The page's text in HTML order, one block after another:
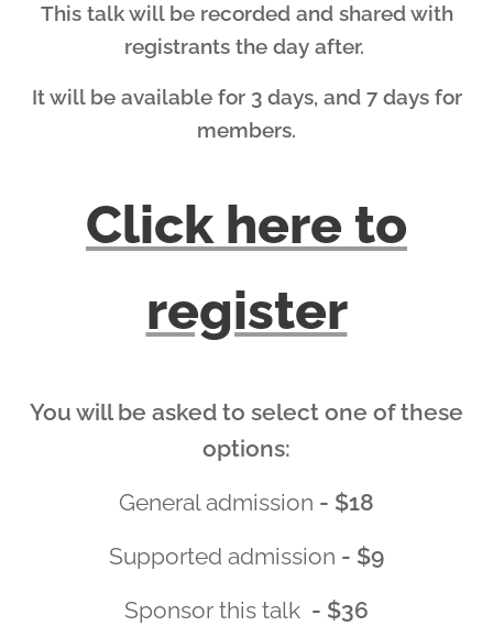
This talk will be recorded and shared with
registrants the day after.
It will be available for 3 days, and 7 days for
members.
Click here to
register
You will be asked to select one of these
options:
General admission - $18
Supported admission - $9
Sponsor this talk - $36